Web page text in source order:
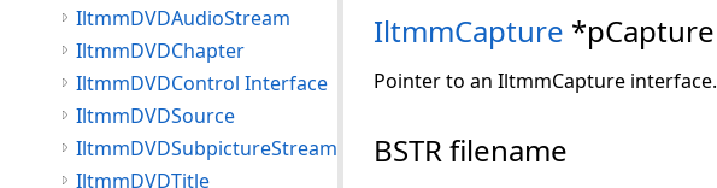
IltmmCapture *pCapture
Pointer to an IltmmCapture interface.
BSTR filename
IltmmDVDAudioStream
IltmmDVDChapter
IltmmDVDControl Interface
IltmmDVDSource
IltmmDVDSubpictureStream
IltmmDVDTitle